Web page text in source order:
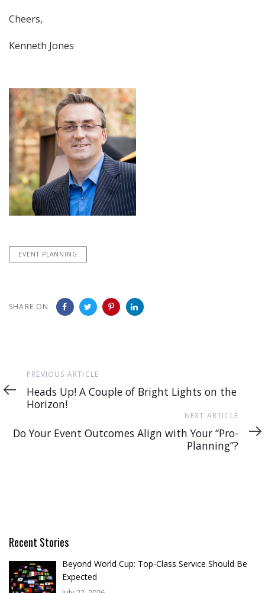
Cheers,
Kenneth Jones
EVENT PLANNING
SHARE ON
Previous
Article
PREVIOUS ARTICLE
Heads Up! A Couple of Bright Lights on the
Horizon!
Article
NEXT ARTICLE
Do Your Event Outcomes Align with Your “Pro-
Planning”?
Recent Stories
Beyond World Cup: Top-Class Service Should Be
Expected